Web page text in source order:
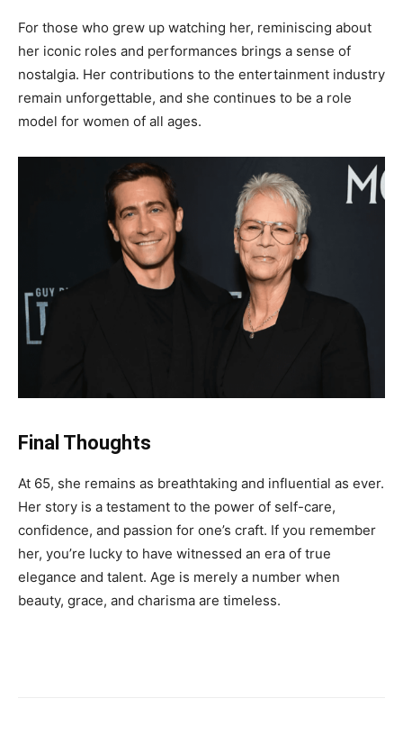
For those who grew up watching her, reminiscing about
her iconic roles and performances brings a sense of
nostalgia. Her contributions to the entertainment industry
remain unforgettable, and she continues to be a role
model for women of all ages.
Final Thoughts
At 65, she remains as breathtaking and influential as ever.
Her story is a testament to the power of self-care,
confidence, and passion for one’s craft. If you remember
her, you’re lucky to have witnessed an era of true
elegance and talent. Age is merely a number when
beauty, grace, and charisma are timeless.